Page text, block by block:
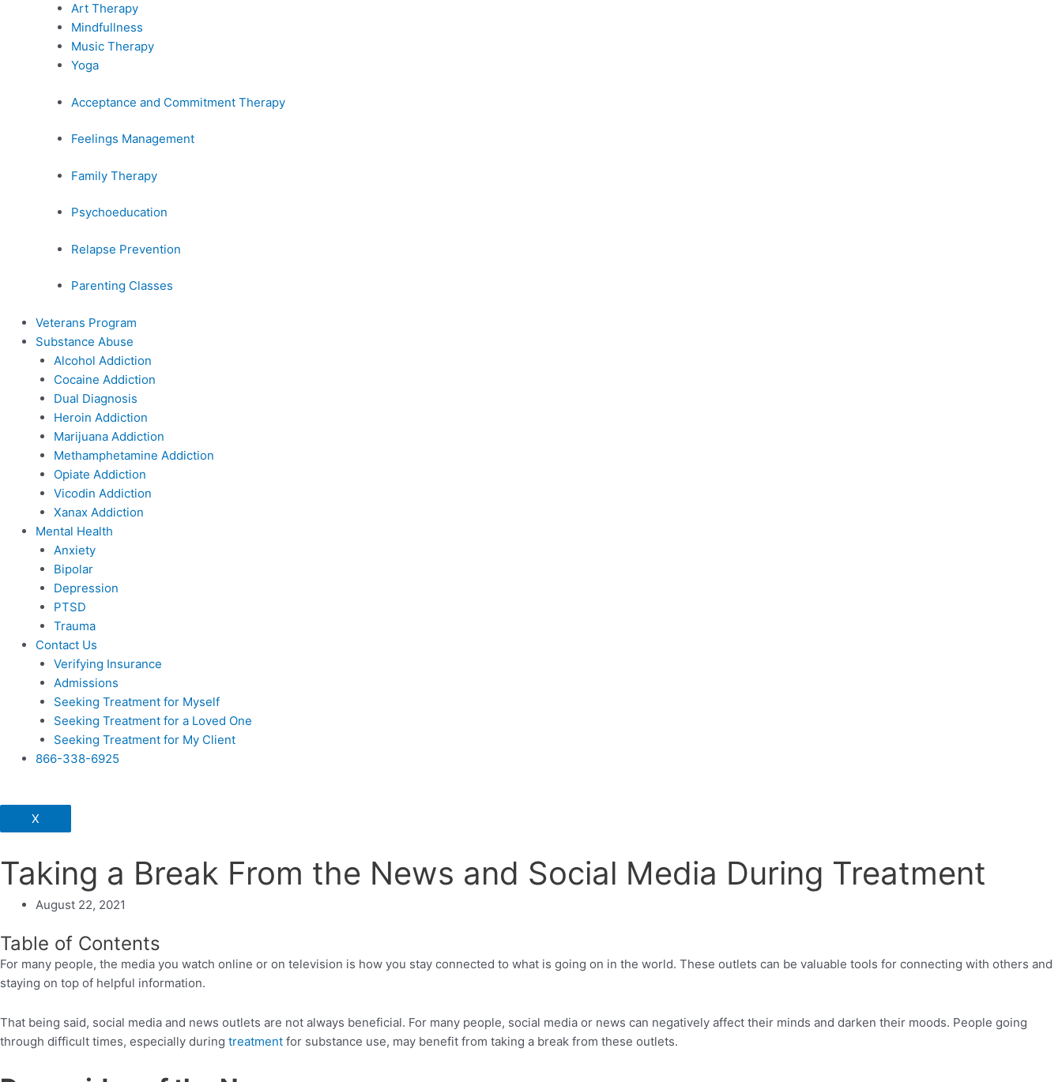
Art Therapy
Mindfullness
Music Therapy
Yoga
Acceptance and Commitment Therapy
Feelings Management
Family Therapy
Psychoeducation
Relapse Prevention
Parenting Classes
Veterans Program
Substance Abuse
Alcohol Addiction
Cocaine Addiction
Dual Diagnosis
Heroin Addiction
Marijuana Addiction
Methamphetamine Addiction
Opiate Addiction
Vicodin Addiction
Xanax Addiction
Mental Health
Anxiety
Bipolar
Depression
PTSD
Trauma
Contact Us
Verifying Insurance
Admissions
Seeking Treatment for Myself
Seeking Treatment for a Loved One
Seeking Treatment for My Client
866-338-6925
X
Taking a Break From the News and Social Media During Treatment
August 22, 2021
Table of Contents
For many people, the media you watch online or on television is how you stay connected to what is going on in the world. These outlets can be valuable tools for connecting with others and
staying on top of helpful information.
That being said, social media and news outlets are not always beneficial. For many people, social media or news can negatively affect their minds and darken their moods. People going
through difficult times, especially during treatment for substance use, may benefit from taking a break from these outlets.